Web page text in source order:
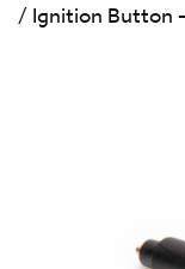
/ Ignition Button